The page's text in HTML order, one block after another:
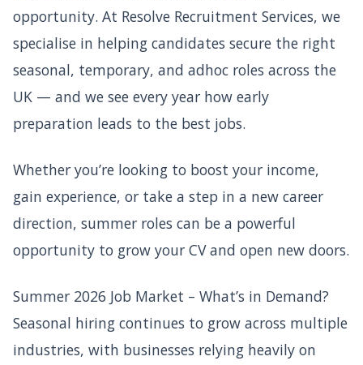
opportunity. At Resolve Recruitment Services, we
specialise in helping candidates secure the right
seasonal, temporary, and adhoc roles across the
UK — and we see every year how early
preparation leads to the best jobs.
Whether you’re looking to boost your income,
gain experience, or take a step in a new career
direction, summer roles can be a powerful
opportunity to grow your CV and open new doors.
Summer 2026 Job Market – What’s in Demand?
Seasonal hiring continues to grow across multiple
industries, with businesses relying heavily on